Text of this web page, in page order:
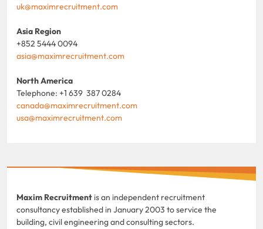
uk@maximrecruitment.com
Asia Region
+852 5444 0094
asia@maximrecruitment.com
North America
Telephone: +1 639 387 0284
canada@maximrecruitment.com
usa@maximrecruitment.com
Maxim Recruitment is an independent recruitment
consultancy established in January 2003 to service the
building, civil engineering and consulting sectors.